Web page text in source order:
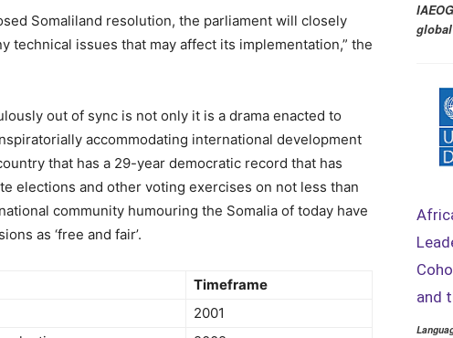
Somaliland resolution, the parliament will closely
technical issues that may affect its implementation,” the
out of sync is not only it is a drama enacted to
accommodating international development
that has a 29-year democratic record that has
elections and other voting exercises on not less than
community humouring the Somalia of today have
as ‘free and fair’.
Timeframe
2001
and